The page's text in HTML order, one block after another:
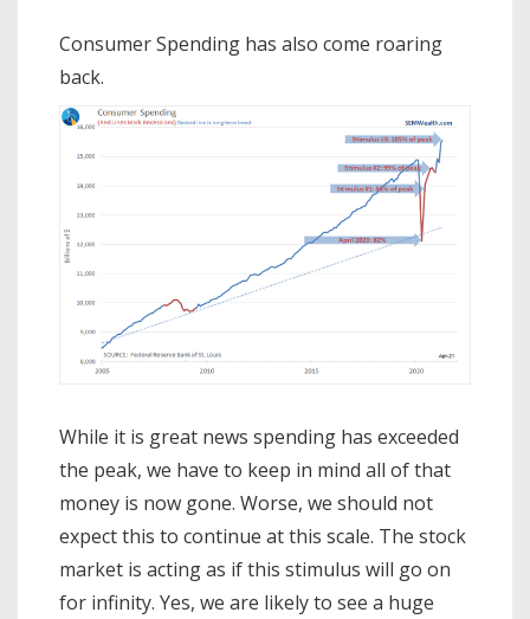
Consumer Spending has also come roaring
back.
While it is great news spending has exceeded
the peak, we have to keep in mind all of that
money is now gone. Worse, we should not
expect this to continue at this scale. The stock
market is acting as if this stimulus will go on
for infinity. Yes, we are likely to see a huge